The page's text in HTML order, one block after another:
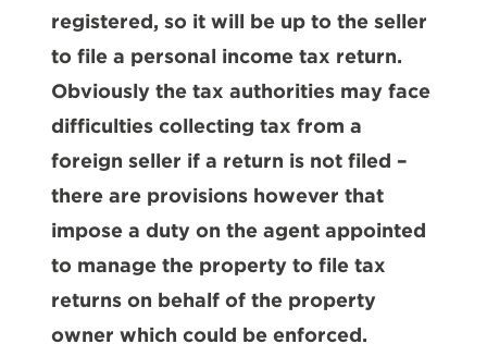
registered, so it will be up to the seller
to file a personal income tax return.
Obviously the tax authorities may face
difficulties collecting tax from a
foreign seller if a return is not filed –
there are provisions however that
impose a duty on the agent appointed
to manage the property to file tax
returns on behalf of the property
owner which could be enforced.